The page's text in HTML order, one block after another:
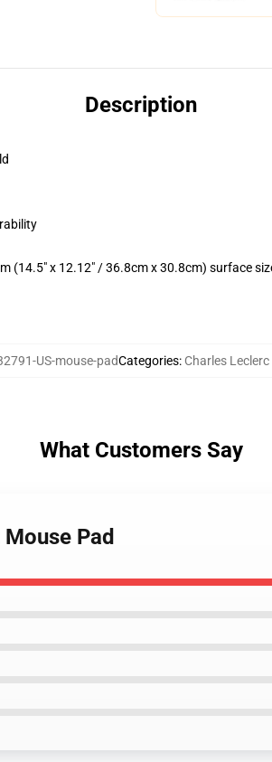
Description
(14.5" x 12.12" / 36.8cm x 30.8cm) surface
US-mouse-padCategories: Charles
What Customers Say
Pad